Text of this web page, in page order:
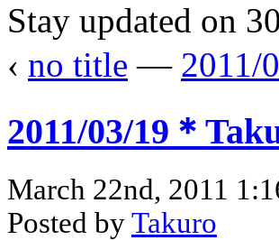
Stay updated on
‹ no title — 2011/
2011/03/19＊
March 22nd, 2011
Posted byTakuro